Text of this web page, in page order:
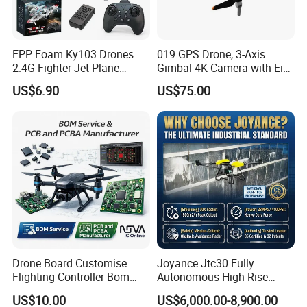
Receive high-definition video of the transmitter on
the aircraft and real-time display it;
Support HDMI high-definition video output, can be
used to connect large-screen display;
Support local and front-end video recording and
Suitcase-style structure with tripod support, small in
size and light in weight;
Equipped with high-gain antenna to increase the
distance of video transmission and digital radio.
Technical Specifications
Ground station CPU Intel i7 processor
EPP Foam Ky103 Drones
2.4G Fighter Jet Plane
Airplane Altitude Hold
Remote Control RC Uav
US$6.90
019 GPS Drone, 3-Axis
Gimbal 4K Camera with Eis,
Long Range 6km Remote
Control
US$75.00
Drone Board Customise
Flighting Controller Bom
List Service Components
US$10.00
Joyance Jtc30 Fully
Autonomous High Rise
Building Cleaning Drone
US$6,000.00-8,900.00